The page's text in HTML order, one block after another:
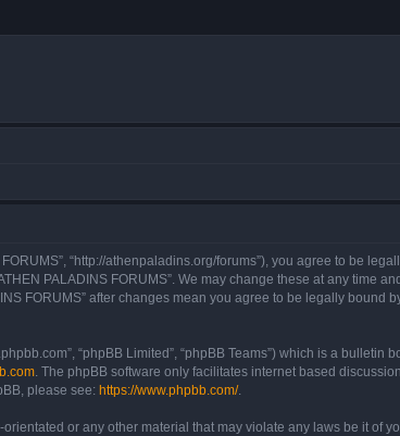
FORUMS”, “http://athenpaladins.org/forums”), you agree to be
PALADINS FORUMS”. We may change these at any time
FORUMS” after changes mean you agree to be legally bound
“phpBB Limited”, “phpBB Teams”) which is a bulletin
. The phpBB software only facilitates internet based
please see: https://www.phpbb.com/.
or any other material that may violate any laws be it of